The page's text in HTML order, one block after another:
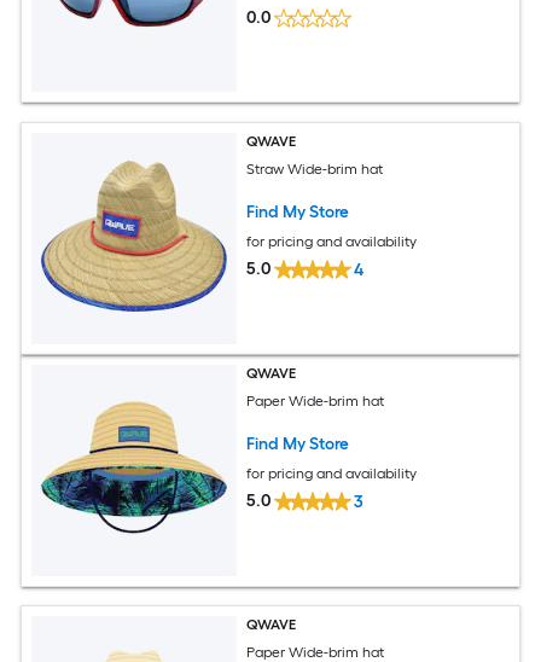
0.0
QWAVE
Straw Wide-brim hat
Find My Store
for pricing and availability
5.0 4
QWAVE
Paper Wide-brim hat
Find My Store
for pricing and availability
5.0 3
QWAVE
Paper Wide-brim hat